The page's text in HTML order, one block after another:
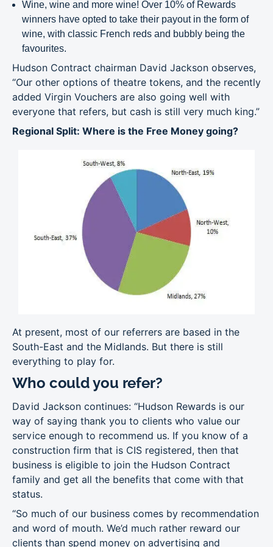
Wine, wine and more wine! Over 10% of Rewards
winners have opted to take their payout in the form of
wine, with classic French reds and bubbly being the
favourites.
Hudson Contract chairman David Jackson observes,
“Our other options of theatre tokens, and the recently
added Virgin Vouchers are also going well with
everyone that refers, but cash is still very much king.”
Regional Split: Where is the Free Money going?
At present, most of our referrers are based in the
South-East and the Midlands. But there is still
everything to play for.
Who could you refer?
David Jackson continues: “Hudson Rewards is our
way of saying thank you to clients who value our
service enough to recommend us. If you know of a
construction firm that is CIS registered, then that
business is eligible to join the Hudson Contract
family and get all the benefits that come with that
status.
“So much of our business comes by recommendation
and word of mouth. We’d much rather reward our
clients than spend money on advertising and